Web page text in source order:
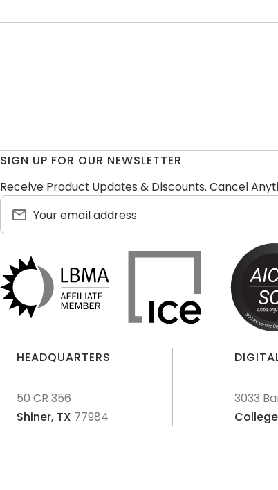
SIGN UP FOR OUR NEWSLETTER
Receive Product Updates & Discounts. Cancel
HEADQUARTERS
50 CR 356
Shiner, TX 77984
3033